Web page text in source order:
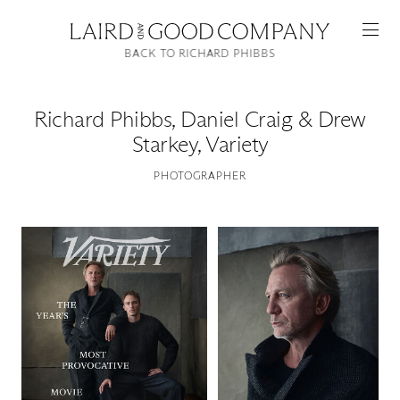
Featured
Artists
Good Production
Richard Phibbs, Daniel Craig & Drew
Starkey, Variety
PHOTOGRAPHER
BACK TO RICHARD PHIBBS